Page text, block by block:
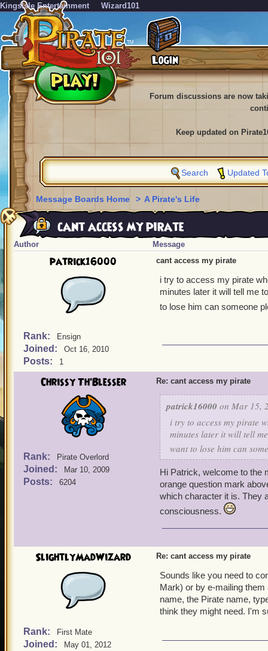
KingsIsle Entertainment Wizard101
Forum discussions are now
Keep updated on
Search Updated
Message Boards Home > A Pirate's Life
cant access my pirate
Author Message
patrick16000
Rank: Ensign
Joined: Oct 16, 2010
Posts: 1
cant access my pirate
i try to access my pirate
minutes later it will tell me
to lose him can someone
Chrissy Th'Blesser
Rank: Pirate Overlord
Joined: Mar 10, 2009
Posts: 6204
Re: cant access my pirate
patrick16000 on Mar 15,
i try to access my pirate
minutes later it will tell
want to lose him can
Hi Patrick, welcome to the
orange question mark
which character it is. They
consciousness.
SlightlyMadWizard
Rank: First Mate
Joined: May 01, 2012
Re: cant access my pirate
Sounds like you need to
Mark) or by e-mailing
name, the Pirate name,
think they might need. I'm